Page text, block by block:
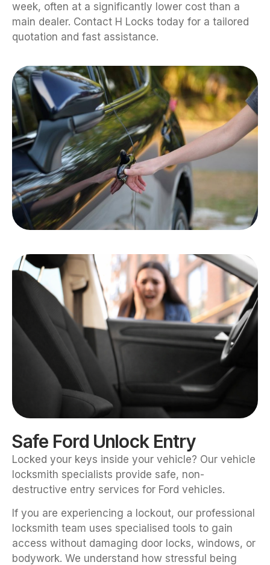
week, often at a significantly lower cost than a
main dealer. Contact H Locks today for a tailored
quotation and fast assistance.
Safe Ford Unlock Entry
Locked your keys inside your vehicle? Our vehicle
locksmith specialists provide safe, non-
destructive entry services for Ford vehicles.
If you are experiencing a lockout, our professional
locksmith team uses specialised tools to gain
access without damaging door locks, windows, or
bodywork. We understand how stressful being